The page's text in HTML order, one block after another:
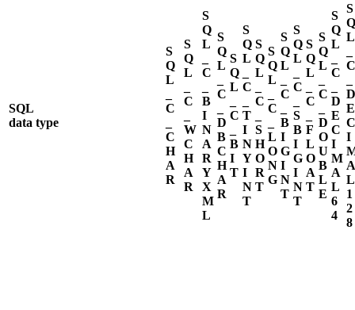
SQL
data type
S
Q
L
C
C
H
A
R
S
Q
L
C
W
C
H
A
R
S
Q
L
C
B
I
N
A
R
Y
X
M
L
S
Q
L
C
D
B
C
H
A
R
S
Q
L
C
B
I
T
S
Q
L
C
T
I
N
Y
I
N
T
S
Q
L
C
S
H
O
R
T
S
Q
L
C
L
O
N
G
S
Q
L
C
B
I
G
I
N
T
S
Q
L
C
S
B
I
G
I
N
T
S
Q
L
C
F
L
O
A
T
S
Q
L
C
D
O
U
B
L
E
S
Q
L
C
D
E
C
I
M
A
L
6
4
S
Q
L
C
D
E
C
I
A
L
1
2
8